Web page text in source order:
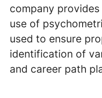
company
use of
used to ensure
identification of
and career path